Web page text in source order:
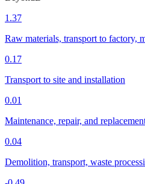
1.37
Raw materials, transport to factory,
0.17
Transport to site and installation
0.01
Maintenance, repair, and
0.04
Demolition, transport, waste